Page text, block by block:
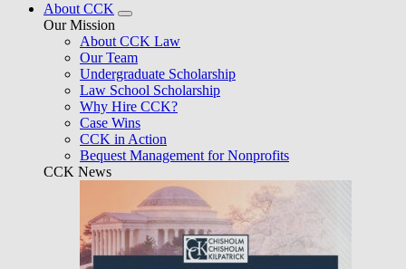
About CCK
Our Mission
About CCK Law
Our Team
Undergraduate Scholarship
Law School Scholarship
Why Hire CCK?
Case Wins
CCK in Action
Bequest Management for Nonprofits
CCK News